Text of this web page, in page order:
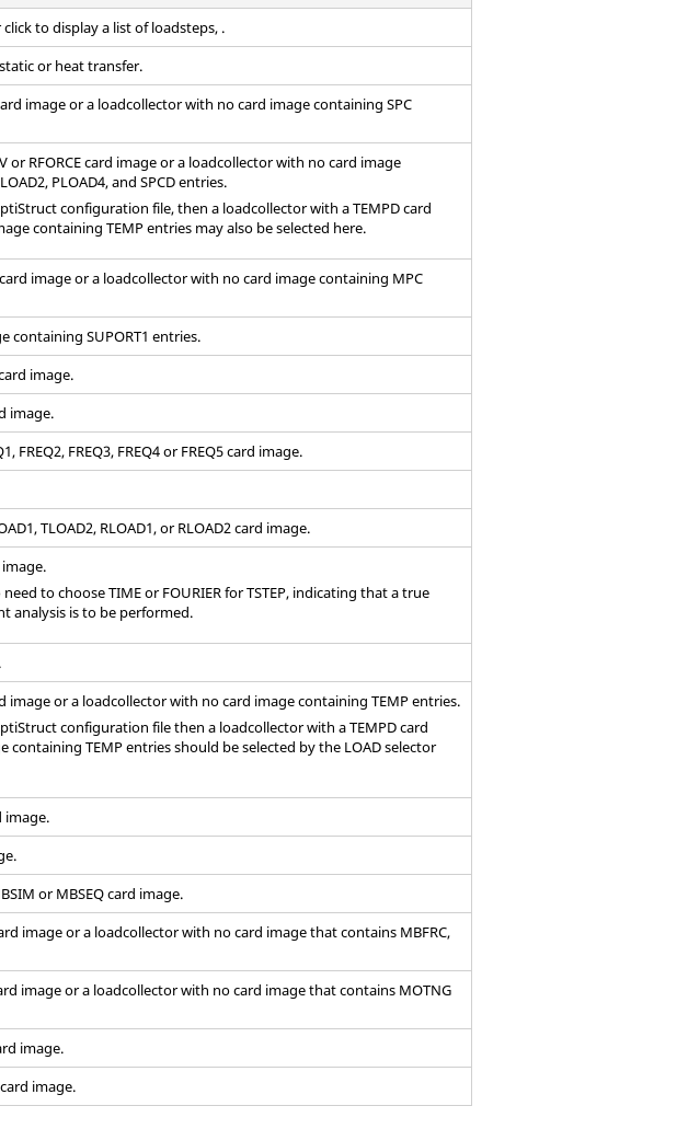
to display a list of loadsteps, .
or heat transfer.
imageor a loadcollector with nocard imagecontaining SPC
or RFORCEcard imageor a loadcollector with nocard image
PLOAD4, and SPCD entries.
configuration file, then a loadcollector with a TEMPD card
containing TEMP entries may also be selected here.
card imageor a loadcollector with nocard imagecontaining MPC
containing SUPORT1 entries.
image.
image.
FREQ2, FREQ3, FREQ4 or FREQ5card image.
TLOAD2, RLOAD1, or RLOAD2card image.
.
to choose TIME or FOURIER for TSTEP, indicating that a true
analysis is to be performed.
imageor a loadcollector with nocard imagecontaining TEMP entries.
configuration file then a loadcollector with a TEMPDcard
containing TEMP entries should be selected by the LOAD selector
image.
.
or MBSEQcard image.
image or a loadcollector with nocard imagethat contains MBFRC,
imageor a loadcollector with nocard imagethat contains MOTNG
image.
card image.